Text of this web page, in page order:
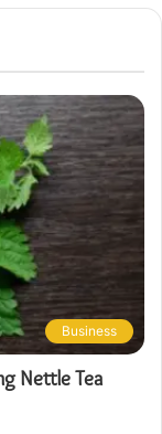
Business
Nettle Tea